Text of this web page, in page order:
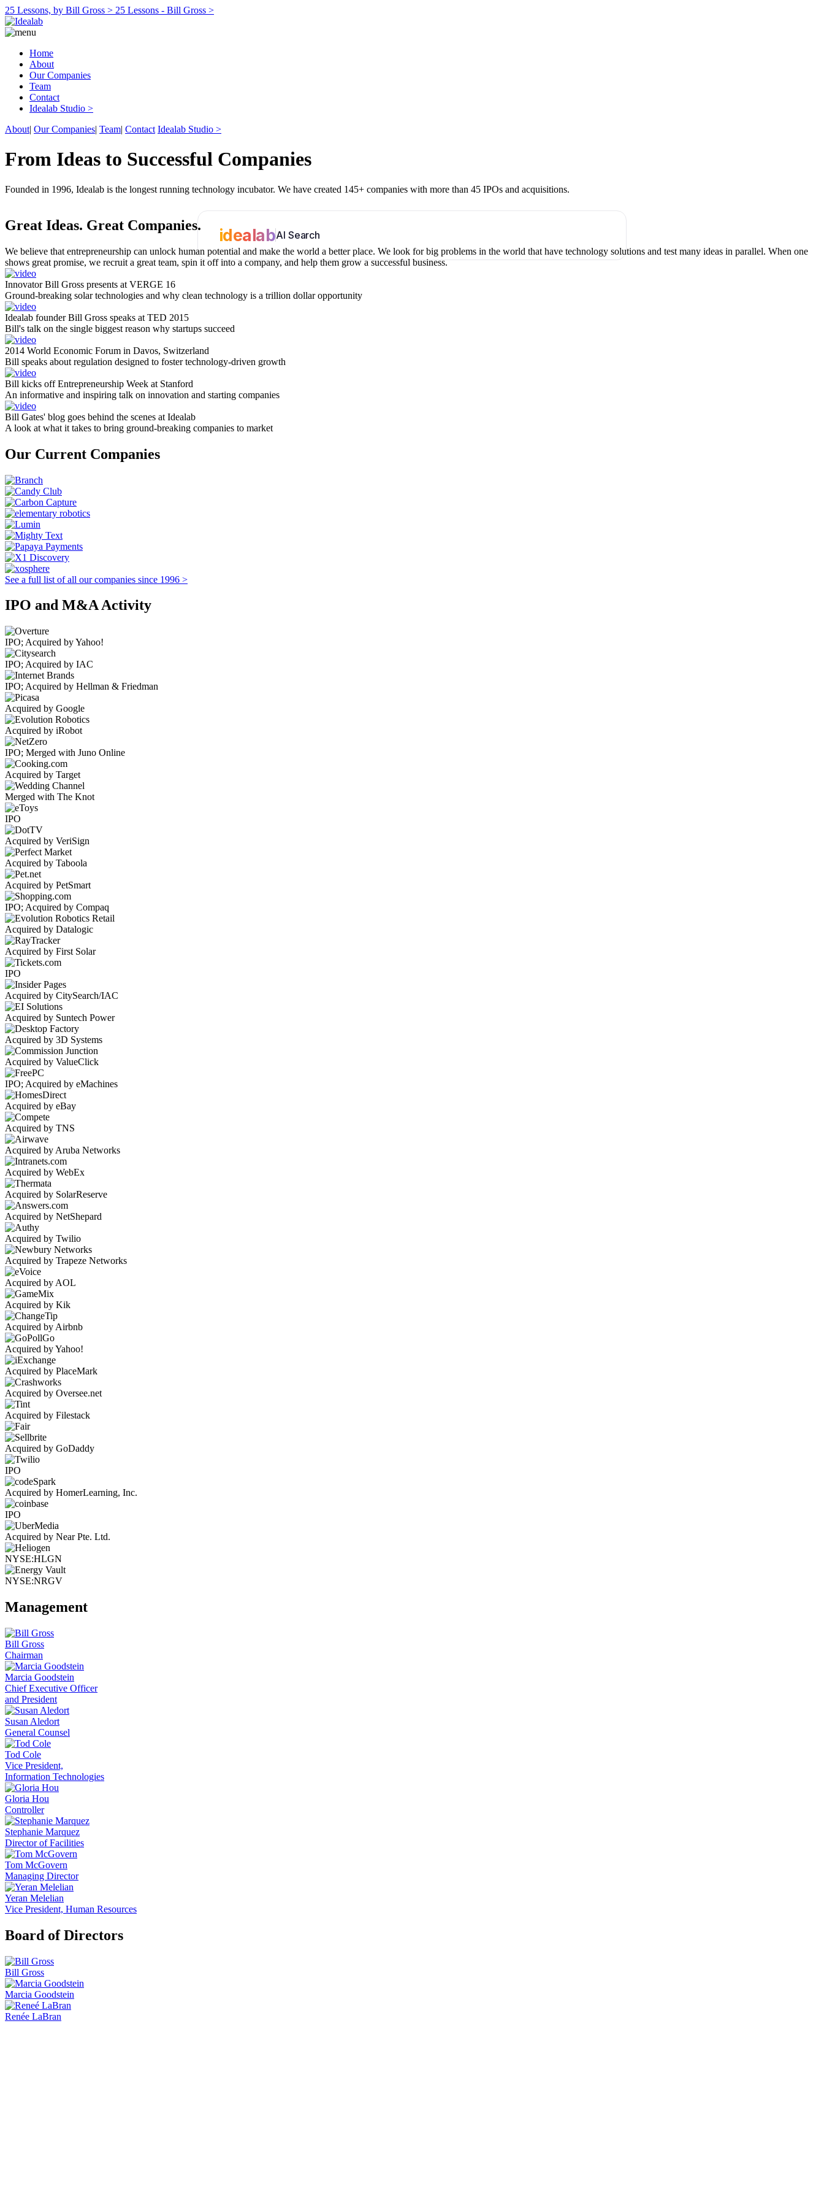
25 Lessons, by Bill Gross > 25 Lessons - Bill Gross >
Home
About
Our Companies
Team
Contact
Idealab Studio >
About| Our Companies| Team| Contact Idealab Studio >
From Ideas to Successful Companies
Founded in 1996, Idealab is the longest running technology incubator. We have created 145+ companies with more than 45 IPOs and acquisitions.
idealabAI Search
Great Ideas. Great Companies.
We believe that entrepreneurship can unlock human potential and make the world a better place. We look for big problems in the world that have technology solutions and test many ideas in parallel. When one
shows great promise, we recruit a great team, spin it off into a company, and help them grow a successful business.
Innovator Bill Gross presents at VERGE 16
Ground-breaking solar technologies and why clean technology is a trillion dollar opportunity
Idealab founder Bill Gross speaks at TED 2015
Bill's talk on the single biggest reason why startups succeed
2014 World Economic Forum in Davos, Switzerland
Bill speaks about regulation designed to foster technology-driven growth
Bill kicks off Entrepreneurship Week at Stanford
An informative and inspiring talk on innovation and starting companies
Bill Gates' blog goes behind the scenes at Idealab
A look at what it takes to bring ground-breaking companies to market
Our Current Companies
See a full list of all our companies since 1996 >
IPO and M&A Activity
IPO; Acquired by Yahoo!
IPO; Acquired by IAC
IPO; Acquired by Hellman & Friedman
Acquired by Google
Acquired by iRobot
IPO; Merged with Juno Online
Acquired by Target
Merged with The Knot
IPO
Acquired by VeriSign
Acquired by Taboola
Acquired by PetSmart
IPO; Acquired by Compaq
Acquired by Datalogic
Acquired by First Solar
IPO
Acquired by CitySearch/IAC
Acquired by Suntech Power
Acquired by 3D Systems
Acquired by ValueClick
IPO; Acquired by eMachines
Acquired by eBay
Acquired by TNS
Acquired by Aruba Networks
Acquired by WebEx
Acquired by SolarReserve
Acquired by NetShepard
Acquired by Twilio
Acquired by Trapeze Networks
Acquired by AOL
Acquired by Kik
Acquired by Airbnb
Acquired by Yahoo!
Acquired by PlaceMark
Acquired by Oversee.net
Acquired by Filestack
Acquired by GoDaddy
IPO
Acquired by HomerLearning, Inc.
IPO
Acquired by Near Pte. Ltd.
NYSE:HLGN
NYSE:NRGV
Management
Bill Gross
Chairman
Marcia Goodstein
Chief Executive Officer
and President
Susan Aledort
General Counsel
Tod Cole
Vice President,
Information Technologies
Gloria Hou
Controller
Stephanie Marquez
Director of Facilities
Tom McGovern
Managing Director
Yeran Melelian
Vice President, Human Resources
Board of Directors
Bill Gross
Marcia Goodstein
Renée LaBran